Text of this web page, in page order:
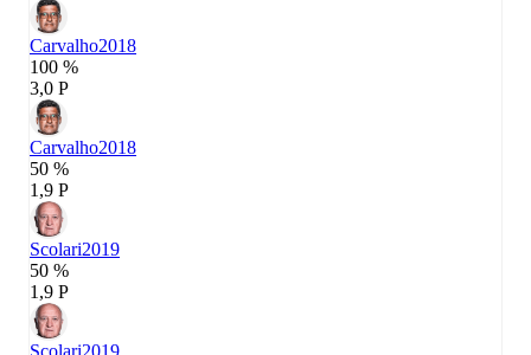
Carvalho2018
100 %
3,0 P
Carvalho2018
50 %
1,9 P
Scolari2019
50 %
1,9 P